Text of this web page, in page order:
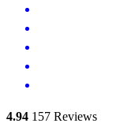
4.94 157 Reviews